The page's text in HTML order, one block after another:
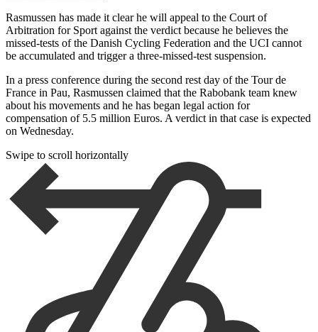
Rasmussen has made it clear he will appeal to the Court of
Arbitration for Sport against the verdict because he believes the
missed-tests of the Danish Cycling Federation and the UCI cannot
be accumulated and trigger a three-missed-test suspension.
In a press conference during the second rest day of the Tour de
France in Pau, Rasmussen claimed that the Rabobank team knew
about his movements and he has began legal action for
compensation of 5.5 million Euros. A verdict in that case is expected
on Wednesday.
Swipe to scroll horizontally